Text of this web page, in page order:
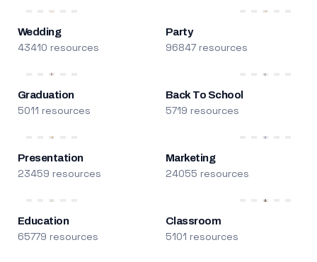
Wedding
43410 resources
Party
96847 resources
Graduation
5011 resources
Back To School
5719 resources
Presentation
23459 resources
Marketing
24055 resources
Education
65779 resources
Classroom
5101 resources